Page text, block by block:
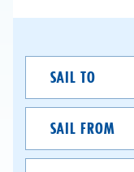
From